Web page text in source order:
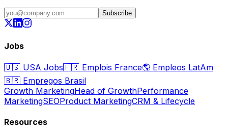
Subscribe
Jobs
🇺🇸 USA Jobs🇫🇷 Emplois France🌎 Empleos LatAm
🇧🇷 Empregos Brasil
Growth MarketingHead of GrowthPerformance
MarketingSEOProduct MarketingCRM & Lifecycle
Resources